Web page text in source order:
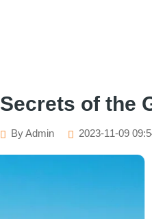
Secrets of the
By Admin 2023-11-09